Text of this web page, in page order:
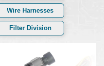
Wire Harnesses
Filter Division